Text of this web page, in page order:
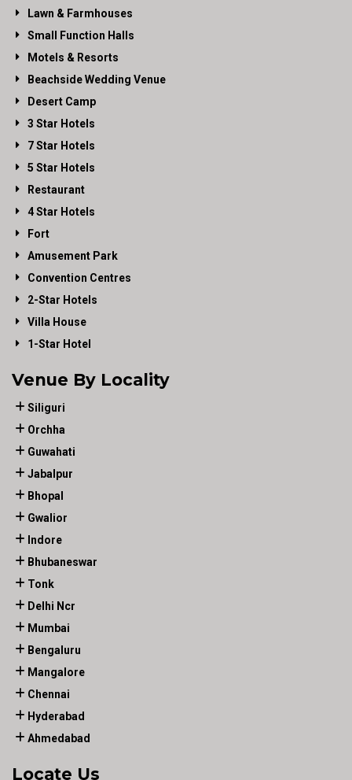
Lawn & Farmhouses
Small Function Halls
Motels & Resorts
Beachside Wedding Venue
Desert Camp
3 Star Hotels
7 Star Hotels
5 Star Hotels
Restaurant
4 Star Hotels
Fort
Amusement Park
Convention Centres
2-Star Hotels
Villa House
1-Star Hotel
Venue By Locality
Siliguri
Orchha
Guwahati
Jabalpur
Bhopal
Gwalior
Indore
Bhubaneswar
Tonk
Delhi Ncr
Mumbai
Bengaluru
Mangalore
Chennai
Hyderabad
Ahmedabad
Locate Us